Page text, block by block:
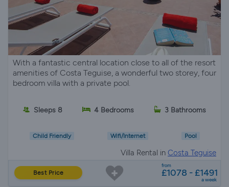
With a fantastic central location close to all of the resort
amenities of Costa Teguise, a wonderful two storey, four
bedroom villa with a private pool.
Sleeps 8 4 Bedrooms 3 Bathrooms
Child Friendly Wifi/Internet Pool
Villa Rental in Costa Teguise
Best Price
from
£1078 - £1491
a week